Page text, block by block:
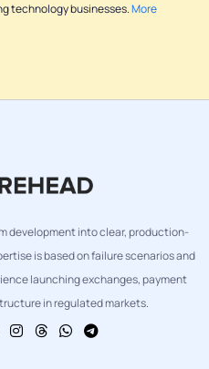
technology businesses.More
development into clear, production-
is based on failure scenarios and
launching exchanges, payment
in regulated markets.